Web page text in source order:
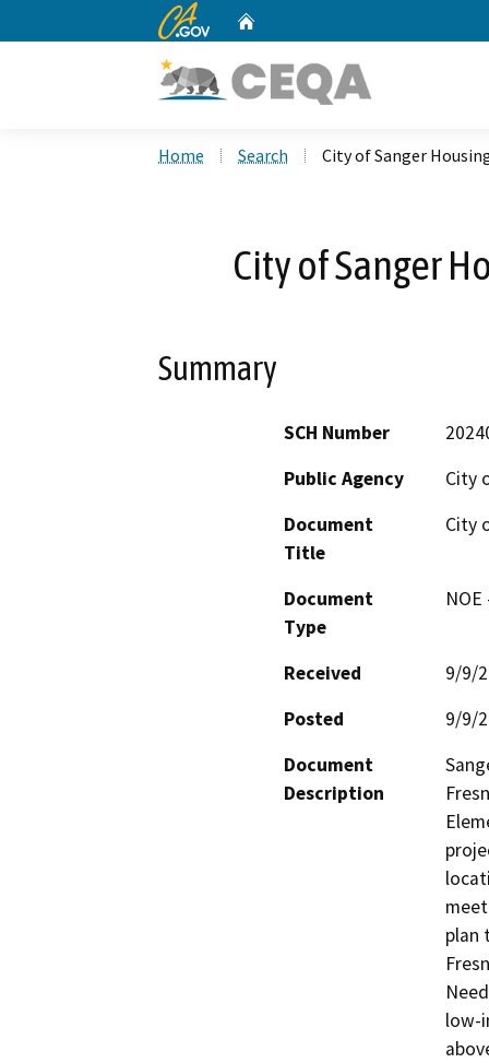
CA.gov
Home Search City of Sanger
City of Sanger
Summary
SCH Number
Public Agency
City
Document
Title
City
Document
Type
Received
9/9/
Posted
9/9/
Document
Description
plan
low-